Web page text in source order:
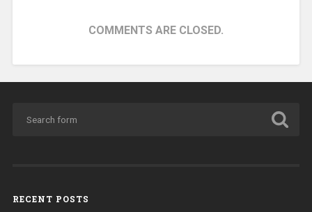
COMMENTS ARE CLOSED.
RECENT POSTS